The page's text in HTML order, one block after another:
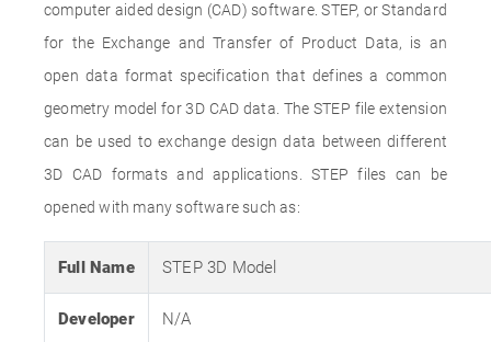
computer aided design (CAD) software. STEP, or Standard
for the Exchange and Transfer of Product Data, is an
open data format specification that defines a common
geometry model for 3D CAD data. The STEP file extension
can be used to exchange design data between different
3D CAD formats and applications. STEP files can be
opened with many software such as:
Full Name STEP 3D Model
Developer N/A